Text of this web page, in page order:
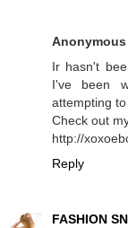
Anonymous
Ir hasn't
I've been
attempting to
Check out
http://
Reply
FASHION